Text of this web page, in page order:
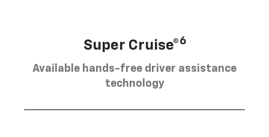
Super Cruise®6
Available hands-free driver assistance
technology